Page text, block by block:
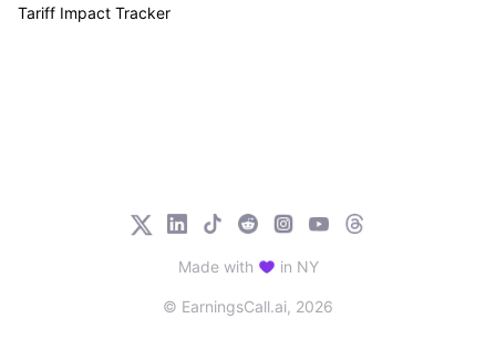
Tariff Impact Tracker
© EarningsCall.ai, 2026
Made with in NY